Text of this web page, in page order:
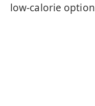
low-calorie